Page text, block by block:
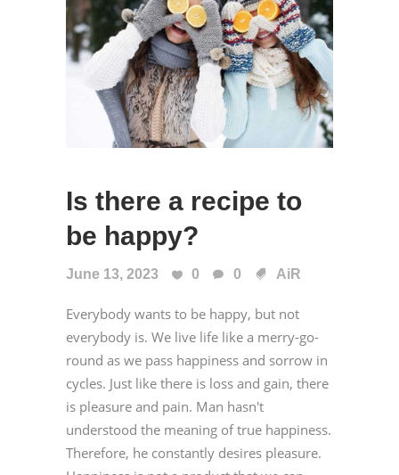
Is there a recipe to
be happy?
June 13, 2023 0 0 AiR
Everybody wants to be happy, but not
everybody is. We live life like a merry-go-
round as we pass happiness and sorrow in
cycles. Just like there is loss and gain, there
is pleasure and pain. Man hasn't
understood the meaning of true happiness.
Therefore, he constantly desires pleasure.